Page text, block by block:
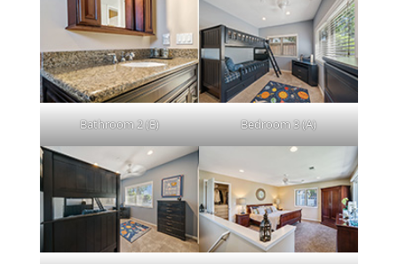
Bathroom 2 (E) Bedroom 3 (A)